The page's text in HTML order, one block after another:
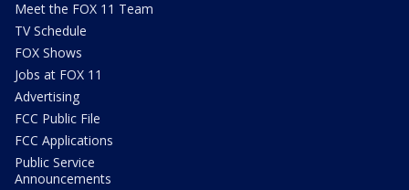
Meet the FOX 11 Team
TV Schedule
FOX Shows
Jobs at FOX 11
Advertising
FCC Public File
FCC Applications
Public Service
Announcements